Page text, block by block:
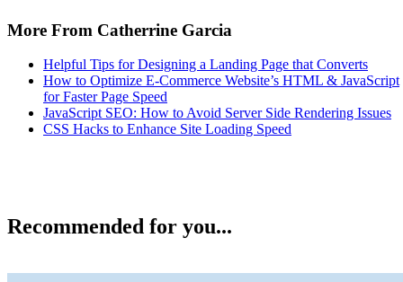
More From Catherrine Garcia
Helpful Tips for Designing a Landing Page that Converts
How to Optimize E-Commerce Website’s HTML & JavaScript
for Faster Page Speed
JavaScript SEO: How to Avoid Server Side Rendering Issues
CSS Hacks to Enhance Site Loading Speed
Recommended for you...